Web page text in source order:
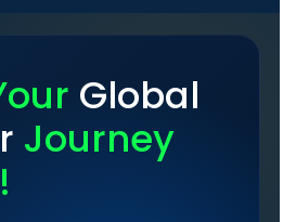
Global
Journey